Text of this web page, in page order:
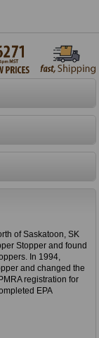
of Saskatoon, SK
Stopper and found
In 1994,
and changed the
registration for
EPA